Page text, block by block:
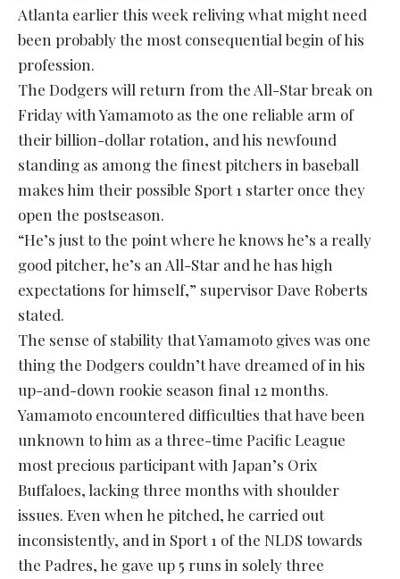
Atlanta earlier this week reliving what might need
been probably the most consequential begin of his
profession.
The Dodgers will return from the All-Star break on
Friday with Yamamoto as the one reliable arm of
their billion-dollar rotation, and his newfound
standing as among the finest pitchers in baseball
makes him their possible Sport 1 starter once they
open the postseason.
“He’s just to the point where he knows he’s a really
good pitcher, he’s an All-Star and he has high
expectations for himself,” supervisor Dave Roberts
stated.
The sense of stability that Yamamoto gives was one
thing the Dodgers couldn’t have dreamed of in his
up-and-down rookie season final 12 months.
Yamamoto encountered difficulties that have been
unknown to him as a three-time Pacific League
most precious participant with Japan’s Orix
Buffaloes, lacking three months with shoulder
issues. Even when he pitched, he carried out
inconsistently, and in Sport 1 of the NLDS towards
the Padres, he gave up 5 runs in solely three